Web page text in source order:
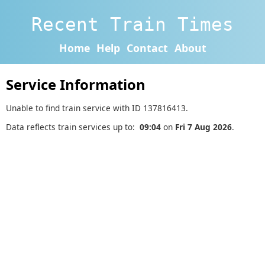
Recent Train Times
Home Help Contact About
Service Information
Unable to find train service with ID 137816413.
Data reflects train services up to: 09:04 on Fri 7 Aug 2026.